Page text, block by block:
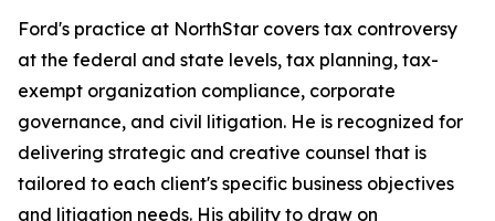
Ford's practice at NorthStar covers tax controversy
at the federal and state levels, tax planning, tax-
exempt organization compliance, corporate
governance, and civil litigation. He is recognized for
delivering strategic and creative counsel that is
tailored to each client's specific business objectives
and litigation needs. His ability to draw on